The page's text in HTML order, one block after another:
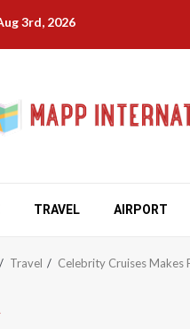
3rd, 2026
TRAVEL AIRPORT
Travel Celebrity Cruises